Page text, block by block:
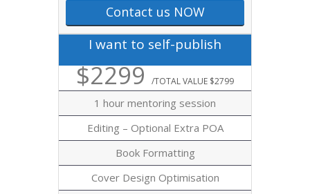
Contact us NOW
I want to self-publish
$2299/TOTAL VALUE $2799
1 hour mentoring session
Editing – Optional Extra POA
Book Formatting
Cover Design Optimisation